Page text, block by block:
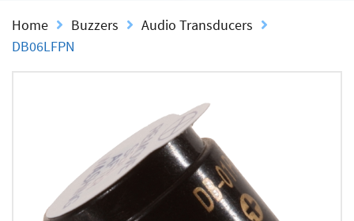
Home Buzzers
Audio Transducers
DB06LFPN